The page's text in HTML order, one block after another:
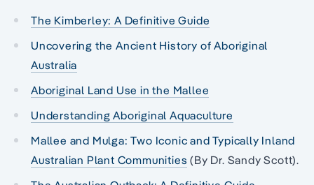
The Kimberley: A Definitive Guide
Uncovering the Ancient History of Aboriginal
Australia
Aboriginal Land Use in the Mallee
Understanding Aboriginal Aquaculture
Mallee and Mulga: Two Iconic and Typically Inland
Australian Plant Communities (By Dr. Sandy Scott).